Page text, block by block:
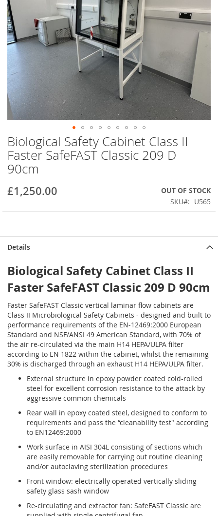
Skip
to
the
beginning
the
images
Biological Safety Cabinet Class II
Faster SafeFAST Classic 209 D
90cm
£1,250.00
OUT OF STOCK
SKU
U565
Details
Biological Safety Cabinet Class II
Faster SafeFAST Classic 209 D 90cm
Faster SafeFAST Classic vertical laminar flow cabinets are
Class II Microbiological Safety Cabinets - designed and built to
performance requirements of the EN-12469:2000 European
Standard and NSF/ANSI 49 American Standard, with 70% of
the air re-circulated via the main H14 HEPA/ULPA filter
according to EN 1822 within the cabinet, whilst the remaining
30% is discharged through an exhaust H14 HEPA/ULPA filter.
External structure in epoxy powder coated cold-rolled
steel for excellent corrosion resistance to the attack by
aggressive common chemicals
Rear wall in epoxy coated steel, designed to conform to
requirements and pass the “cleanability test" according
to EN12469:2000
Work surface in AISI 304L consisting of sections which
are easily removable for carrying out routine cleaning
and/or autoclaving sterilization procedures
Front window: electrically operated vertically sliding
safety glass sash window
Re-circulating and extractor fan: SafeFAST Classic are